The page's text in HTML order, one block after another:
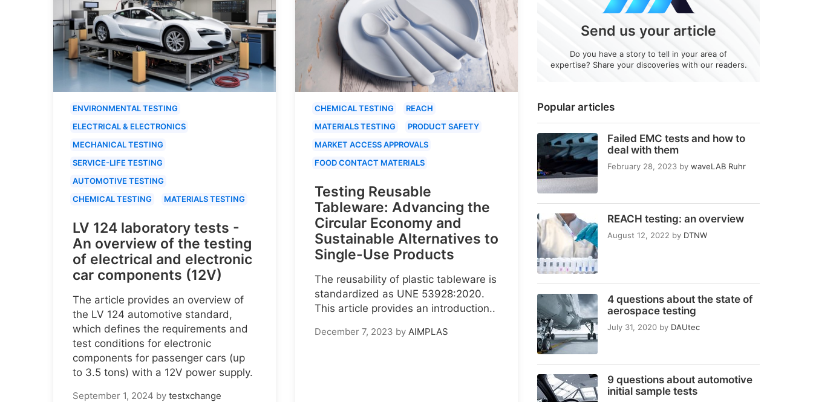
Popular articles
Failed EMC tests and how to
deal with them
February 28, 2023 by waveLAB Ruhr
REACH testing: an overview
August 12, 2022 by DTNW
4 questions about the state of
aerospace testing
July 31, 2020 by DAUtec
9 questions about automotive
initial sample tests
Send us your article
Do you have a story to tell in your area of
expertise? Share your discoveries with our readers.
ENVIRONMENTAL TESTING
ELECTRICAL & ELECTRONICS
MECHANICAL TESTING
SERVICE-LIFE TESTING
AUTOMOTIVE TESTING
CHEMICAL TESTING
MATERIALS TESTING
LV 124 laboratory tests -
An overview of the testing
of electrical and electronic
car components (12V)
The article provides an overview of
the LV 124 automotive standard,
which defines the requirements and
test conditions for electronic
components for passenger cars (up
to 3.5 tons) with a 12V power supply.
September 1, 2024 by testxchange
CHEMICAL TESTING
REACH
MATERIALS TESTING
PRODUCT SAFETY
MARKET ACCESS APPROVALS
FOOD CONTACT MATERIALS
Testing Reusable
Tableware: Advancing the
Circular Economy and
Sustainable Alternatives to
Single-Use Products
The reusability of plastic tableware is
standardized as UNE 53928:2020.
This article provides an introduction..
December 7, 2023 by AIMPLAS